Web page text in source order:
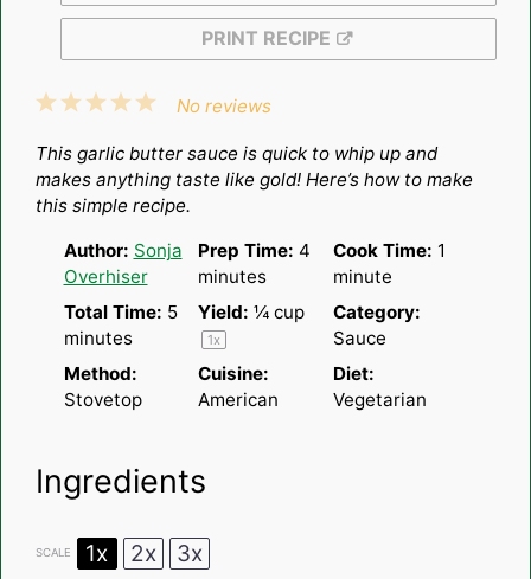
PRINT RECIPE
5
4
3
2
1
No reviews
This garlic butter sauce is quick to whip up and
makes anything taste like gold! Here’s how to make
this simple recipe.
Author: Sonja
Overhiser
Prep Time: 4
minutes
Cook Time: 1
minute
Total Time: 5
minutes
Yield: ¼ cup
1x
Category:
Sauce
Method:
Stovetop
Cuisine:
American
Diet:
Vegetarian
Ingredients
SCALE 1x 2x 3x